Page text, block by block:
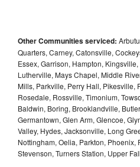
Other Communities serviced:
Quarters, Carney, Catonsville,
Essex, Garrison, Hampton,
Lutherville, Mays Chapel, Middle
Mills, Parkville, Perry Hall, Pikesville,
Rosedale, Rossville, Timonium,
Baldwin, Boring, Brooklandville,
Germantown, Glen Arm, Glencoe,
Valley, Hydes, Jacksonville, Long
Nottingham, Oelia, Parkton, Phoenix,
Stevenson, Turners Station, Upper